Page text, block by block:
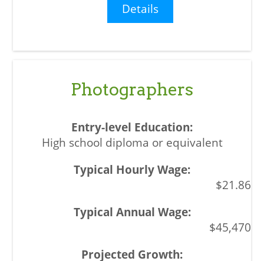
Details
Photographers
High school diploma or equivalent
$21.86
$45,470